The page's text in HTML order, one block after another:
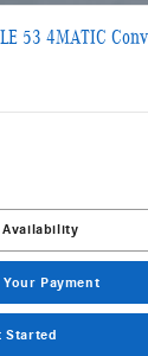
53 4MATIC
Availability
Payment
Started